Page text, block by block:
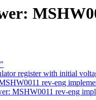
register with initial
rev-eng
MSHW0011 rev-eng